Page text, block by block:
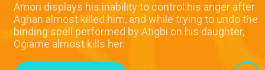
Amori displays his inability to control his anger after
Aghan almost killed him, and while trying to undo the
binding spell performed by Atigbi on his daughter,
Ogiame almost kills her.